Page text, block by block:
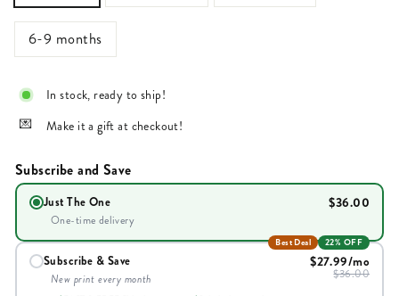
6-9 months
In stock, ready to ship!
Make it a gift at checkout!
Subscribe and Save
Just The One
One-time delivery
$36.00
Best Deal 22% OFF
Subscribe & Save
New print every month
$27.99/mo
$36.00